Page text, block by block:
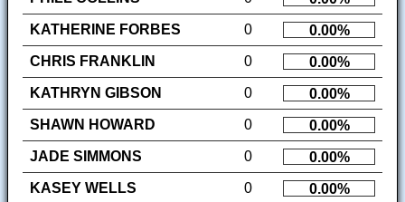
KATHERINE FORBES
0
0.00%
CHRIS FRANKLIN
0
0.00%
KATHRYN GIBSON
0
0.00%
SHAWN HOWARD
0
0.00%
JADE SIMMONS
0
0.00%
KASEY WELLS
0
0.00%